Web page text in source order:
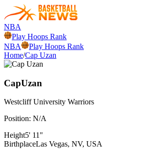
NBA
Play Hoops Rank
NBA
Play Hoops Rank
Home/Cap Uzan
CapUzan
Westcliff University Warriors
Position: N/A
Height5' 11"
BirthplaceLas Vegas, NV, USA